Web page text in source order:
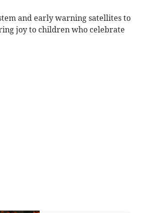
and early warning satellites to
joy to children who celebrate